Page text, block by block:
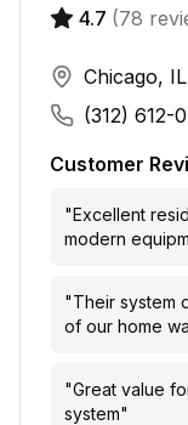
4.7 (78
Chicago, IL
(312) 612-
Customer
"Excellent
modern
"Their system
of our home
"Great value
system"